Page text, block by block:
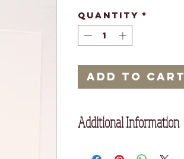
Quantity *
Add to Cart
Additional Information